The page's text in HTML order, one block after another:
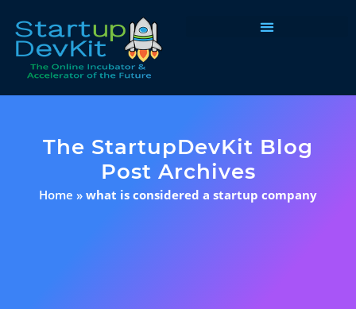
The StartupDevKit Blog
Post Archives
Home » what is considered a startup company